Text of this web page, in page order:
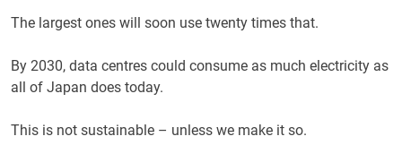
The largest ones will soon use twenty times that.
By 2030, data centres could consume as much electricity as
all of Japan does today.
This is not sustainable – unless we make it so.